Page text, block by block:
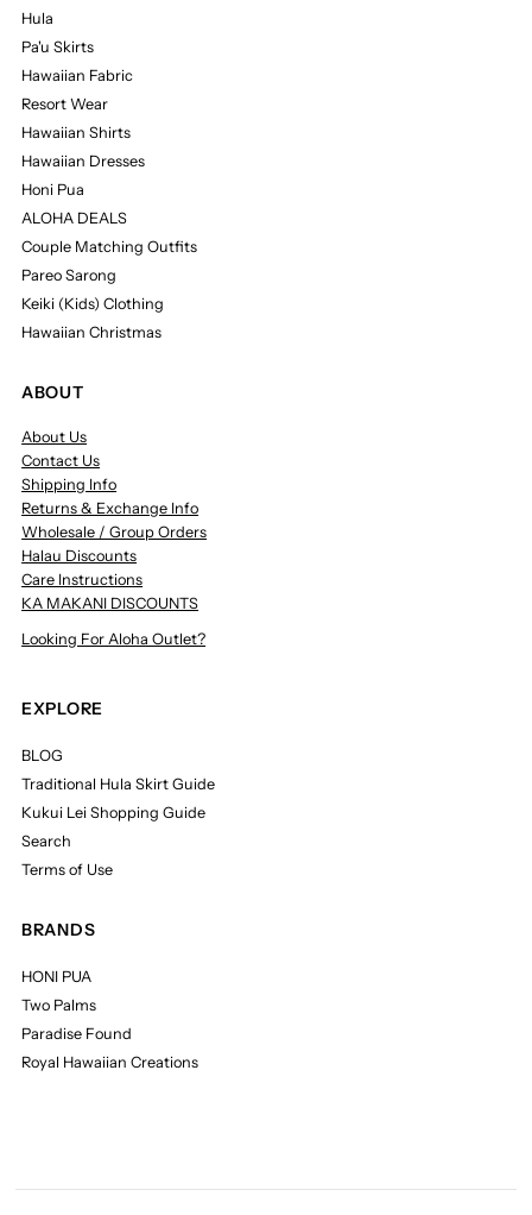
Hula
Pa'u Skirts
Hawaiian Fabric
Resort Wear
Hawaiian Shirts
Hawaiian Dresses
Honi Pua
ALOHA DEALS
Couple Matching Outfits
Pareo Sarong
Keiki (Kids) Clothing
Hawaiian Christmas
ABOUT
About Us
Contact Us
Shipping Info
Returns & Exchange Info
Wholesale / Group Orders
Halau Discounts
Care Instructions
KA MAKANI DISCOUNTS
Looking For Aloha Outlet?
EXPLORE
BLOG
Traditional Hula Skirt Guide
Kukui Lei Shopping Guide
Search
Terms of Use
BRANDS
HONI PUA
Two Palms
Paradise Found
Royal Hawaiian Creations